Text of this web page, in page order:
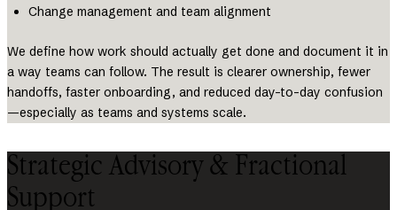
Change management and team alignment
We define how work should actually get done and document it in
a way teams can follow. The result is clearer ownership, fewer
handoffs, faster onboarding, and reduced day-to-day confusion
—especially as teams and systems scale.
Strategic Advisory & Fractional
Support